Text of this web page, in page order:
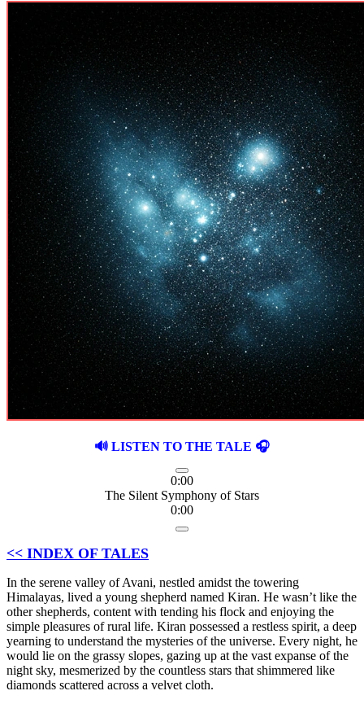
🔊 LISTEN TO THE TALE 🎧
0:00
The Silent Symphony of Stars
0:00
<< INDEX OF TALES
In the serene valley of Avani, nestled amidst the towering
Himalayas, lived a young shepherd named Kiran. He wasn’t like the
other shepherds, content with tending his flock and enjoying the
simple pleasures of rural life. Kiran possessed a restless spirit, a deep
yearning to understand the mysteries of the universe. Every night, he
would lie on the grassy slopes, gazing up at the vast expanse of the
night sky, mesmerized by the countless stars that shimmered like
diamonds scattered across a velvet cloth.